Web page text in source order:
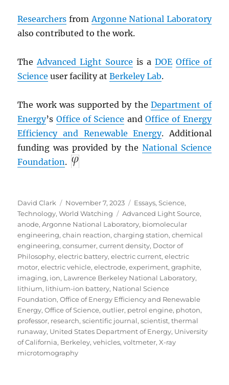
Researchers fromArgonne National Laboratory
also contributed to the work.
TheAdvanced Light Source is a DOE Office of
Science user facility atBerkeley Lab.
The work was supported by theDepartment of
Energy’s Office of Science and Office of Energy
Efficiency and Renewable Energy. Additional
funding was provided by the National Science
Foundation.
Author
David Clark
Posted
on
November 7, 2023 Categories
Essays,Science,
Technology,World Watching Tags
Advanced Light Source,
anode,Argonne National Laboratory, biomolecular
engineering,chain reaction,charging station,chemical
engineering,consumer,current density, Doctor of
Philosophy,electric battery,electric current,electric
motor,electric vehicle,electrode,experiment,graphite,
imaging, ion, Lawrence Berkeley National Laboratory,
lithium, lithium-ion battery, National Science
Foundation,Office of Energy Efficiency and Renewable
Energy,Office of Science,outlier, petrol engine, photon,
professor, research,scientific journal,scientist,thermal
runaway, United States Department of Energy, University
of California, Berkeley,vehicles,voltmeter,X-ray
microtomography